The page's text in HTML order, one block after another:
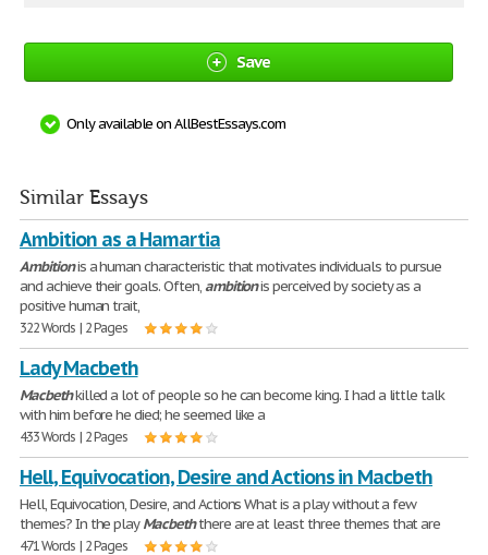
Save
Only available on AllBestEssays.com
Similar Essays
Ambition as a Hamartia
Ambitionis a human characteristic that motivates individuals to pursue
and achieve their goals. Often,ambitionis perceived by society as a
positive human trait,
322 Words | 2 Pages
Lady Macbeth
Macbethkilled a lot of people so he can become king. I had a little talk
with him before he died; he seemed like a
433 Words | 2 Pages
Hell, Equivocation, Desire and Actions in Macbeth
Hell, Equivocation, Desire, and Actions What is a play without a few
themes? In the playMacbeththere are at least three themes that are
471 Words | 2 Pages